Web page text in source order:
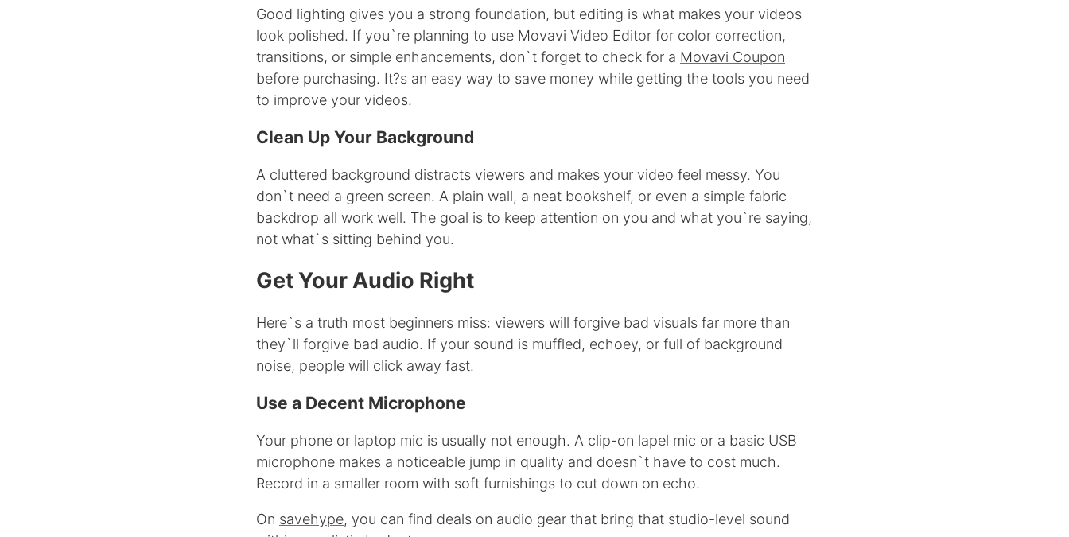
Good lighting gives you a strong foundation, but editing is what makes your videos
look polished. If you`re planning to use Movavi Video Editor for color correction,
transitions, or simple enhancements, don`t forget to check for a Movavi Coupon
before purchasing. It?s an easy way to save money while getting the tools you need
to improve your videos.
Clean Up Your Background
A cluttered background distracts viewers and makes your video feel messy. You
don`t need a green screen. A plain wall, a neat bookshelf, or even a simple fabric
backdrop all work well. The goal is to keep attention on you and what you`re saying,
not what`s sitting behind you.
Get Your Audio Right
Here`s a truth most beginners miss: viewers will forgive bad visuals far more than
they`ll forgive bad audio. If your sound is muffled, echoey, or full of background
noise, people will click away fast.
Use a Decent Microphone
Your phone or laptop mic is usually not enough. A clip-on lapel mic or a basic USB
microphone makes a noticeable jump in quality and doesn`t have to cost much.
Record in a smaller room with soft furnishings to cut down on echo.
On savehype, you can find deals on audio gear that bring that studio-level sound